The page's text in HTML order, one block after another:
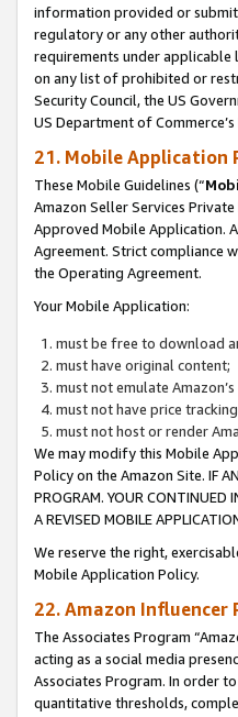
information provided or
regulatory or any other
requirements under applicable
on any list of prohibited or
Security Council, the US
US Department of
21. Mobile Application
These Mobile Guidelines (“
Amazon Seller Services
Approved Mobile Application.
Agreement. Strict compliance
the Operating Agreement.
Your Mobile Application:
must be free to download
must have original content;
must not emulate
must not have price
must not host or render
We may modify this Mobile
Policy on the Amazon Site. IF
PROGRAM. YOUR CONTINUED
A REVISED MOBILE
We reserve the right,
Mobile Application Policy.
22. Amazon Influencer
The Associates Program
acting as a social media
Associates Program. In order
quantitative thresholds,